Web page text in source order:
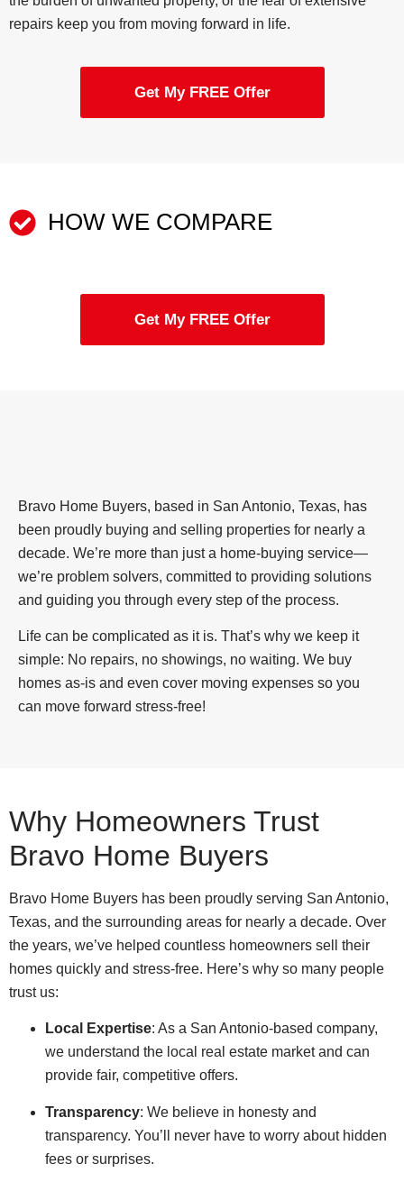
repairs keep you from moving forward in life.
Get My FREE Offer
HOW WE COMPARE
Get My FREE Offer
Bravo Home Buyers, based in San Antonio, Texas, has
been proudly buying and selling properties for nearly a
decade. We’re more than just a home-buying service—
we’re problem solvers, committed to providing solutions
and guiding you through every step of the process.
Life can be complicated as it is. That’s why we keep it
simple: No repairs, no showings, no waiting. We buy
homes as-is and even cover moving expenses so you
can move forward stress-free!
Why Homeowners Trust
Bravo Home Buyers
Bravo Home Buyers has been proudly serving San Antonio,
Texas, and the surrounding areas for nearly a decade. Over
the years, we’ve helped countless homeowners sell their
homes quickly and stress-free. Here’s why so many people
trust us:
Local Expertise: As a San Antonio-based company,
we understand the local real estate market and can
provide fair, competitive offers.
Transparency: We believe in honesty and
transparency. You’ll never have to worry about hidden
fees or surprises.